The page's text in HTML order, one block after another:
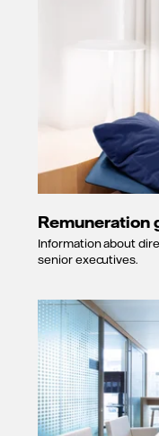
Remuneration
Information about
senior executives.